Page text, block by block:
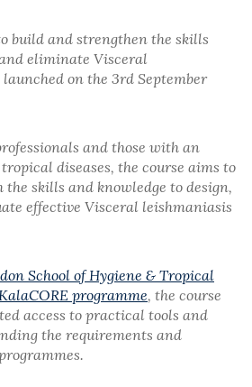
build and strengthen the skills
eliminate Visceral
on the 3rd September
and those with an
diseases, the course aims to
skills and knowledge to design,
effective Visceral leishmaniasis
School of Hygiene & Tropical
programme, the course
access to practical tools and
the requirements and